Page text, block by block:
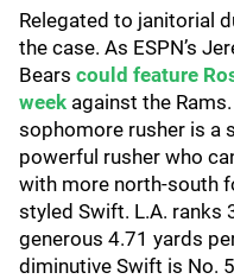
Relegated to janitorial
the case. As ESPN’s
Bears could feature
week against the
sophomore rusher is a
powerful rusher who
with more north-south
styled Swift. L.A. ranks
generous 4.71 yards
diminutive Swift is No.